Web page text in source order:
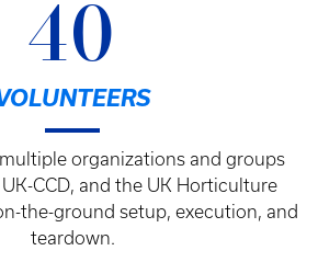
40
organizations and groups
CCD, and the UK Horticulture
the-ground setup, execution, and
teardown.